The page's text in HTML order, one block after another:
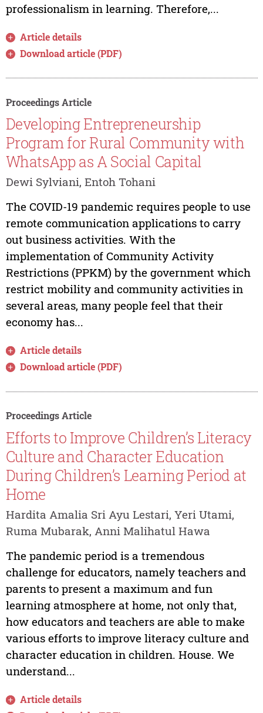
professionalism in learning. Therefore,...
Article details
Download article (PDF)
Proceedings Article
Developing Entrepreneurship
Program for Rural Community with
WhatsApp as A Social Capital
Dewi Sylviani, Entoh Tohani
The COVID-19 pandemic requires people to use
remote communication applications to carry
out business activities. With the
implementation of Community Activity
Restrictions (PPKM) by the government which
restrict mobility and community activities in
several areas, many people feel that their
economy has...
Article details
Download article (PDF)
Proceedings Article
Efforts to Improve Children’s Literacy
Culture and Character Education
During Children’s Learning Period at
Home
Hardita Amalia Sri Ayu Lestari, Yeri Utami,
Ruma Mubarak, Anni Malihatul Hawa
The pandemic period is a tremendous
challenge for educators, namely teachers and
parents to present a maximum and fun
learning atmosphere at home, not only that,
how educators and teachers are able to make
various efforts to improve literacy culture and
character education in children. House. We
understand...
Article details